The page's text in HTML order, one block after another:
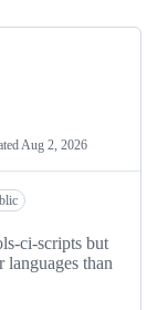
Aug 2, 2026
ci-scripts but
languages than